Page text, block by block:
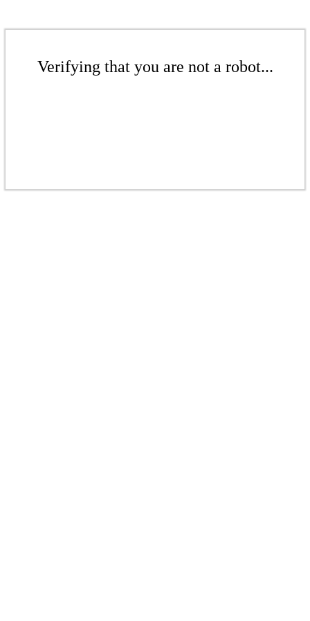
Verifying that you are not a robot...